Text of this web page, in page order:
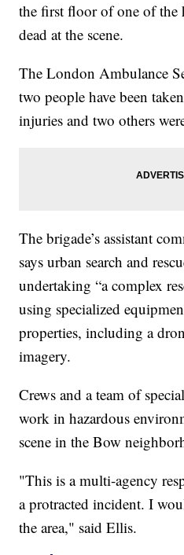
the first floor of one of the
dead at the scene.
The London Ambulance
two people have been
injuries and two others
The brigade’s assistant
says urban search and
undertaking “a complex
using specialized
properties, including a
imagery.
Crews and a team of
work in hazardous
scene in the Bow
"This is a multi-agency
a protracted incident. I
the area," said Ellis.